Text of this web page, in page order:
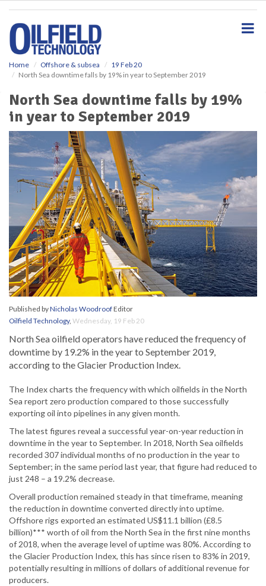
Home Offshore & subsea
19 Feb 20
North Sea downtime falls by 19% in year to September 2019
North Sea downtime falls by 19%
in year to September 2019
Published byNicholas WoodroofEditor
Oilfield Technology, Wednesday, 19 Feb 20
North Sea oilfield operators have reduced the frequency of
downtime by 19.2% in the year to September 2019,
according to the Glacier Production Index.
The Index charts the frequency with which oilfields in the North
Sea report zero production compared to those successfully
exporting oil into pipelines in any given month.
The latest figures reveal a successful year-on-year reduction in
downtime in the year to September. In 2018, North Sea oilfields
recorded 307 individual months of no production in the year to
September; in the same period last year, that figure had reduced to
just 248 – a 19.2% decrease.
Overall production remained steady in that timeframe, meaning
the reduction in downtime converted directly into uptime.
Offshore rigs exported an estimated US$11.1 billion (£8.5
billion)*** worth of oil from the North Sea in the first nine months
of 2018, when the average level of uptime was 80%. According to
the Glacier Production Index, this has since risen to 83% in 2019,
potentially resulting in millions of dollars of additional revenue for
producers.